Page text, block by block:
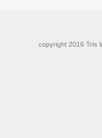
copyright 2016 Tris